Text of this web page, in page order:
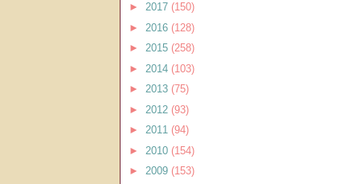
► 2017 (150)
► 2016 (128)
► 2015 (258)
► 2014 (103)
► 2013 (75)
► 2012 (93)
► 2011 (94)
► 2010 (154)
► 2009 (153)